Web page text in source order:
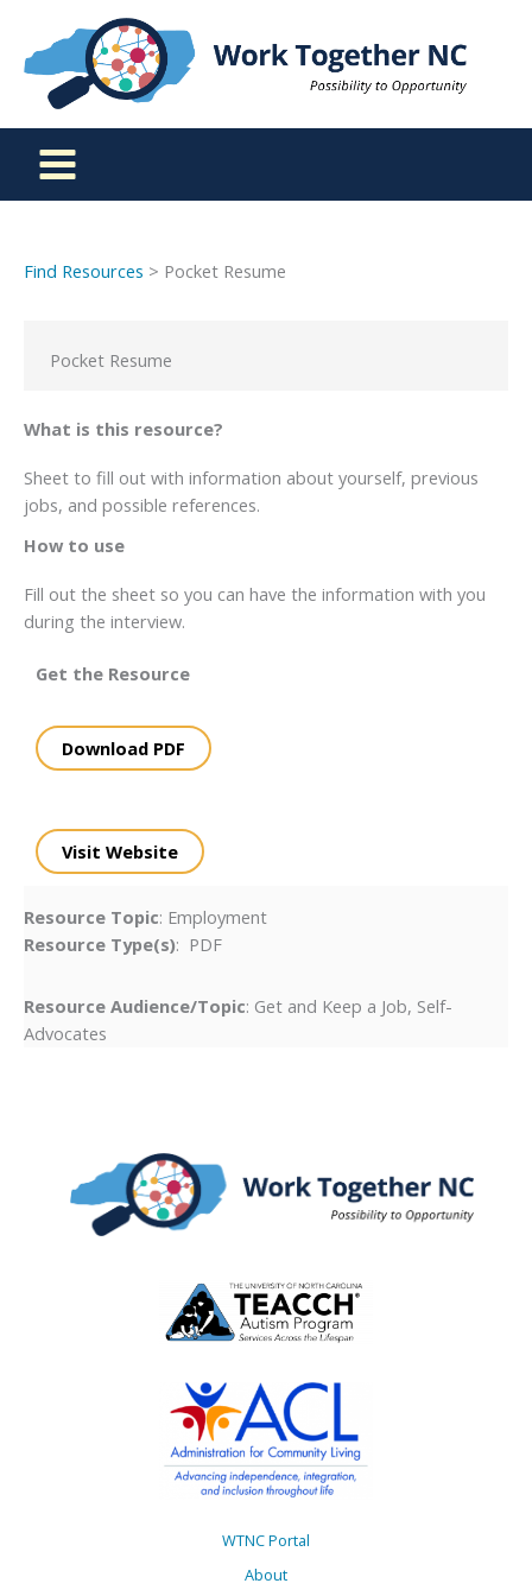
content
Find Resources > Pocket Resume
Pocket Resume
What is this resource?
Sheet to fill out with information about yourself, previous
jobs, and possible references.
How to use
Fill out the sheet so you can have the information with you
during the interview.
Get the Resource
Download PDF
Visit Website
Resource Topic: Employment
Resource Type(s): PDF
Resource Audience/Topic: Get and Keep a Job, Self-
Advocates
WTNC Portal
About